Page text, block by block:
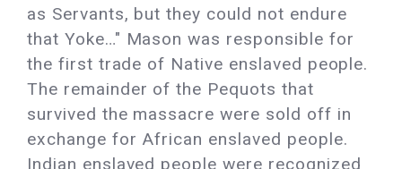
as Servants, but they could not endure
that Yoke…" Mason was responsible for
the first trade of Native enslaved people.
The remainder of the Pequots that
survived the massacre were sold off in
exchange for African enslaved people.
Indian enslaved people were recognized